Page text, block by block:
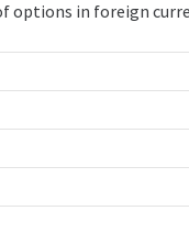
options in foreign